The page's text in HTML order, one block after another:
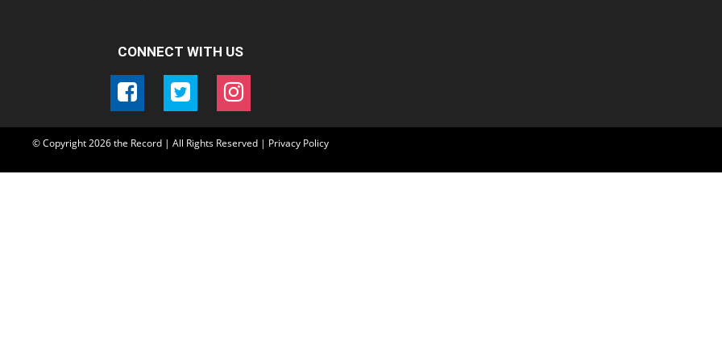
CONNECT WITH US
© Copyright2026the Record | All Rights Reserved | Privacy Policy